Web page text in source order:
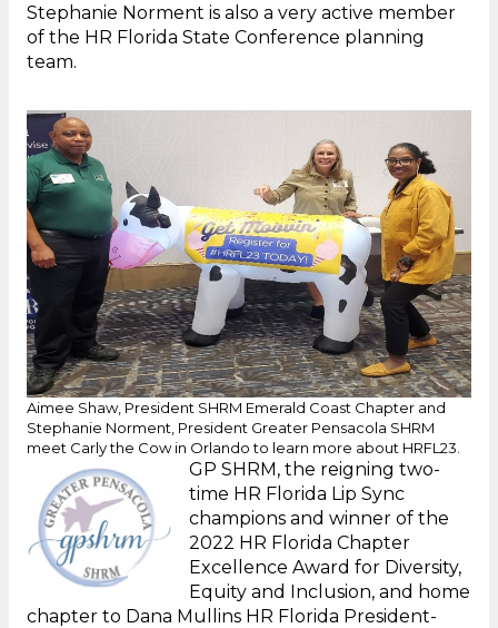
Stephanie Norment is also a very active member
of the HR Florida State Conference planning
team.
Aimee Shaw, President SHRM Emerald Coast Chapter and
Stephanie Norment, President Greater Pensacola SHRM
meet Carly the Cow in Orlando to learn more about HRFL23.
GP SHRM, the reigning two-
time HR Florida Lip Sync
champions and winner of the
2022 HR Florida Chapter
Excellence Award for Diversity,
Equity and Inclusion, and home
chapter to Dana Mullins HR Florida President-